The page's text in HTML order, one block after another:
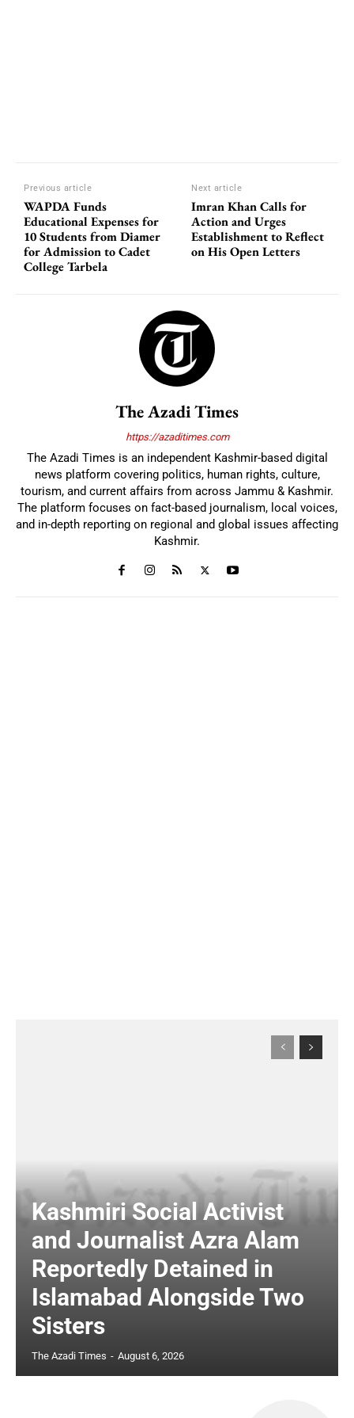
Previous article
WAPDA Funds
Educational Expenses for
10 Students from Diamer
for Admission to Cadet
College Tarbela
Next article
Imran Khan Calls for
Action and Urges
Establishment to Reflect
on His Open Letters
The Azadi Times
https://azaditimes.com
The Azadi Times is an independent Kashmir-based digital
news platform covering politics, human rights, culture,
tourism, and current affairs from across Jammu & Kashmir.
The platform focuses on fact-based journalism, local voices,
and in-depth reporting on regional and global issues affecting
Kashmir.
Kashmiri Social Activist
and Journalist Azra Alam
Reportedly Detained in
Islamabad Alongside Two
Sisters
The Azadi Times - August 6, 2026